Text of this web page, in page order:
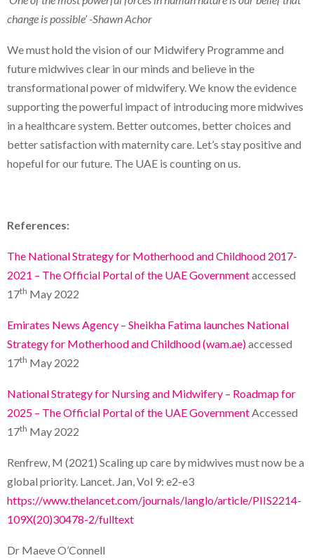
change is possible’ -Shawn Achor
We must hold the vision of our Midwifery Programme and
future midwives clear in our minds and believe in the
transformational power of midwifery. We know the evidence
supporting the powerful impact of introducing more midwives
in a healthcare system. Better outcomes, better choices and
better satisfaction with maternity care. Let’s stay positive and
hopeful for our future. The UAE is counting on us.
References:
The National Strategy for Motherhood and Childhood 2017-
2021 – The Official Portal of the UAE Governmentaccessed
17th May 2022
Emirates News Agency – Sheikha Fatima launches National
Strategy for Motherhood and Childhood (wam.ae)accessed
17th May 2022
National Strategy for Nursing and Midwifery – Roadmap for
2025 – The Official Portal of the UAE GovernmentAccessed
17th May 2022
Renfrew, M (2021) Scaling up care by midwives must now be a
global priority. Lancet. Jan, Vol 9: e2-e3
https://www.thelancet.com/journals/langlo/article/PIIS2214-
109X(20)30478-2/fulltext
Dr Maeve O’Connell